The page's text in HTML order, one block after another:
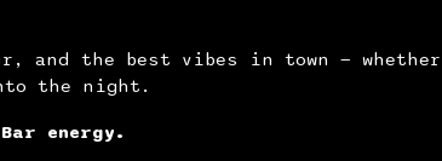
and the best vibes in town — whether
the night.
energy.